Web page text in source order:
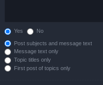
Yes No
Post subjects and message text
Message text only
Topic titles only
First post of topics only